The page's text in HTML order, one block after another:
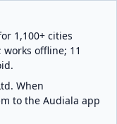
1,100+ cities
offline; 11
When
to the Audiala app